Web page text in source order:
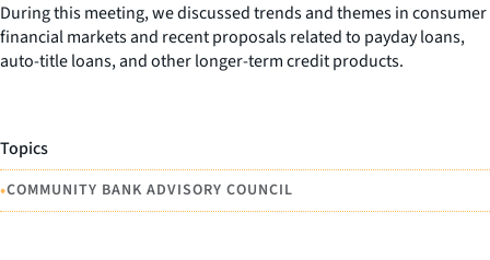
During this meeting, we discussed trends and themes in consumer
financial markets and recent proposals related to payday loans,
auto-title loans, and other longer-term credit products.
Topics
•COMMUNITY BANK ADVISORY COUNCIL